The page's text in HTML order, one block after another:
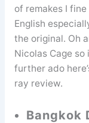
of remakes I
English
the original. Oh
Nicolas Cage
further ado
ray review.
Bangkok